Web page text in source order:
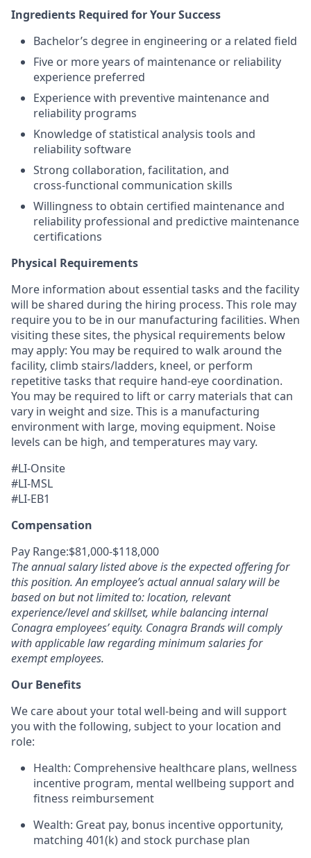
Ingredients Required for Your Success
Bachelor’s degree in engineering or a related field
Five or more years of maintenance or reliability
experience preferred
Experience with preventive maintenance and
reliability programs
Knowledge of statistical analysis tools and
reliability software
Strong collaboration, facilitation, and
cross‑functional communication skills
Willingness to obtain certified maintenance and
reliability professional and predictive maintenance
certifications
Physical Requirements
More information about essential tasks and the facility
will be shared during the hiring process. This role may
require you to be in our manufacturing facilities. When
visiting these sites, the physical requirements below
may apply: You may be required to walk around the
facility, climb stairs/ladders, kneel, or perform
repetitive tasks that require hand-eye coordination.
You may be required to lift or carry materials that can
vary in weight and size. This is a manufacturing
environment with large, moving equipment. Noise
levels can be high, and temperatures may vary.
#LI-Onsite
#LI-MSL
#LI-EB1
Compensation
Pay Range:$81,000-$118,000
The annual salary listed above is the expected offering for
this position. An employee’s actual annual salary will be
based on but not limited to: location, relevant
experience/level and skillset, while balancing internal
Conagra employees’ equity. Conagra Brands will comply
with applicable law regarding minimum salaries for
exempt employees.
Our Benefits
We care about your total well-being and will support
you with the following, subject to your location and
role:
Health: Comprehensive healthcare plans, wellness
incentive program, mental wellbeing support and
fitness reimbursement
Wealth: Great pay, bonus incentive opportunity,
matching 401(k) and stock purchase plan